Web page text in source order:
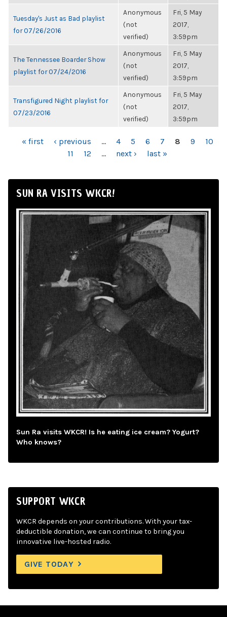
Tuesday's Just as Bad playlist
for 07/26/2016
Anonymous
(not
verified)
Fri, 5 May
2017,
3:59pm
The Tennessee Boarder Show
playlist for 07/24/2016
Anonymous
(not
verified)
Fri, 5 May
2017,
3:59pm
Transfigured Night playlist for
07/23/2016
Anonymous
(not
verified)
Fri, 5 May
2017,
3:59pm
PAGES
« first ‹ previous … 4 5 6 7 8 9
10
11
12 … next › last »
SUN RA VISITS WKCR!
Sun Ra visits WKCR! Is he eating ice cream? Yogurt?
Who knows?
SUPPORT WKCR
WKCR depends on your contributions. With your tax-
deductible donation, we can continue to bring you
innovative live-hosted radio.
GIVE TODAY